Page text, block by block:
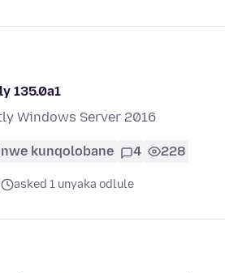
135.0a1
Windows Server 2016
kunqolobane 4 228
asked 1 unyaka odlule